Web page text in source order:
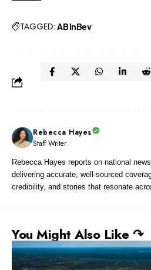
TAGGED: AB InBev
Rebecca Hayes
Staff Writer
Rebecca Hayes reports on national
delivering accurate, well-sourced
credibility, and stories that resonate
You Might Also Like ↷